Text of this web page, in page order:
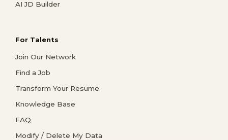
AI JD Builder
For Talents
Join Our Network
Find a Job
Transform Your Resume
Knowledge Base
FAQ
Modify / Delete My Data